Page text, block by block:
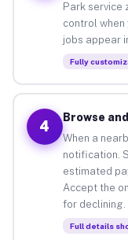
Park service
control when
jobs appear
Fully
4
Browse
When a
notification.
estimated
Accept the
for declining.
Full details